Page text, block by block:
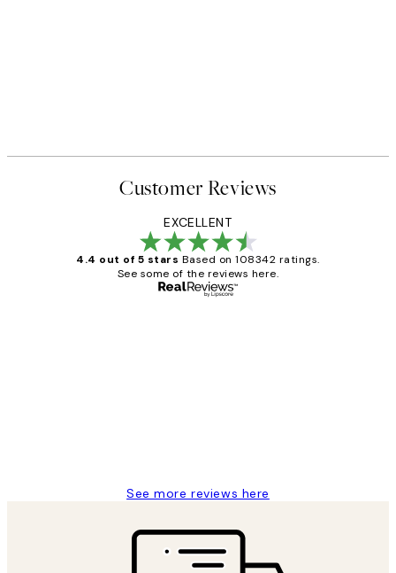
Customer Reviews
EXCELLENT
4.4 out of 5 stars Based on 108342 ratings.
See some of the reviews here.
See more reviews here